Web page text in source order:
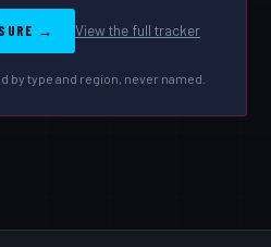
→ View the full tracker
by type and region, never named.